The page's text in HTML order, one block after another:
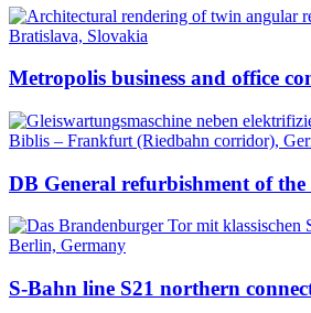
Bratislava, Slovakia
Metropolis business and office
Biblis – Frankfurt (Riedbahn corridor),
DB General refurbishment of
Berlin, Germany
S-Bahn line S21 northern